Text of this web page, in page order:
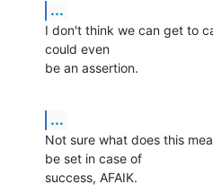
...
I don't think we can get to
could even
be an assertion.
...
Not sure what does this
be set in case of
success, AFAIK.